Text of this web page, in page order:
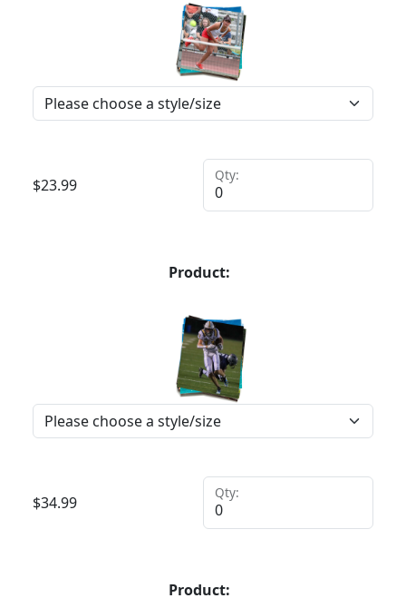
$23.99
Qty:
Product:
$34.99
Qty:
Product: